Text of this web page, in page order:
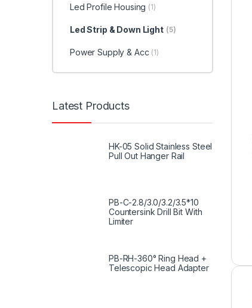
Led Profile Housing (1)
Led Strip & Down Light (5)
Power Supply & Acc (1)
Latest Products
HK-05 Solid Stainless Steel
Pull Out Hanger Rail
PB-C-2.8/3.0/3.2/3.5*10
Countersink Drill Bit With
Limiter
PB-RH-360° Ring Head +
Telescopic Head Adapter